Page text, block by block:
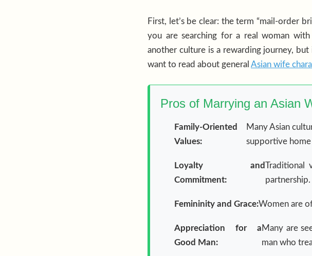
First, let’s be clear: the term “mail-order
you are searching for a real woman
another culture is a rewarding journey,
want to read about general Asian wife
Pros of Marrying an Asian
Family-Oriented
Values:
Many Asian
supportive
Loyalty and
Commitment:
Traditional
partnership.
Femininity and Grace:Women are
Appreciation for a
Good Man:
Many are
man who